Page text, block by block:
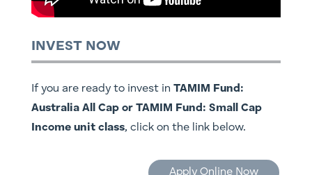
INVEST NOW
If you are ready to invest in TAMIM Fund:
Australia All Cap or TAMIM Fund: Small Cap
Income unit class, click on the link below.
Apply Online Now